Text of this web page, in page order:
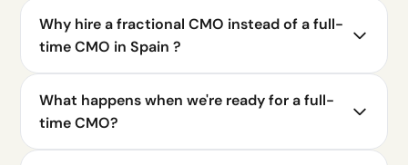
Why hire a fractional CMO instead of a full-
time CMO in Spain ?
What happens when we're ready for a full-
time CMO?